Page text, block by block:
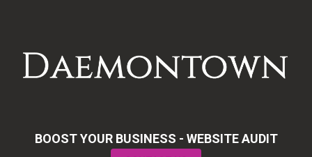
primary
navigation
main
content
primary
BOOST YOUR BUSINESS - WEBSITE AUDIT